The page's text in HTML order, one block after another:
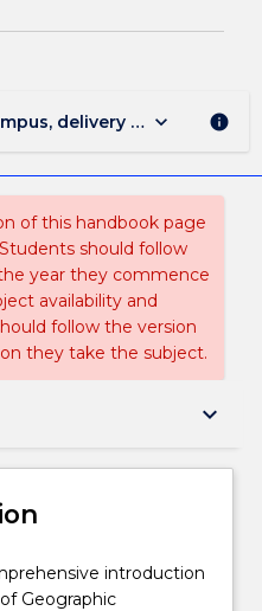
delivery mode, and
keyboard_arrow_down info
of this handbook page
should follow
year they commence
availability and
follow the version
they take the subject.
keyboard_arrow_down
introduction
Geographic